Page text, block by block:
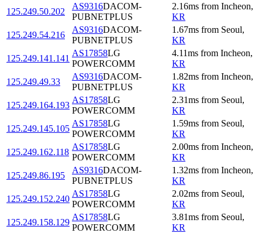
125.249.50.202
AS9316DACOM-
PUBNETPLUS
2.16ms from Incheon,
KR
125.249.54.216
AS9316DACOM-
PUBNETPLUS
1.67ms from Seoul,
KR
125.249.141.141
AS17858LG
POWERCOMM
4.11ms from Incheon,
KR
125.249.49.33
AS9316DACOM-
PUBNETPLUS
1.82ms from Incheon,
KR
125.249.164.193
AS17858LG
POWERCOMM
2.31ms from Seoul,
KR
125.249.145.105
AS17858LG
POWERCOMM
1.59ms from Seoul,
KR
125.249.162.118
AS17858LG
POWERCOMM
2.00ms from Incheon,
KR
125.249.86.195
AS9316DACOM-
PUBNETPLUS
1.32ms from Incheon,
KR
125.249.152.240
AS17858LG
POWERCOMM
2.02ms from Seoul,
KR
125.249.158.129
AS17858LG
POWERCOMM
3.81ms from Seoul,
KR